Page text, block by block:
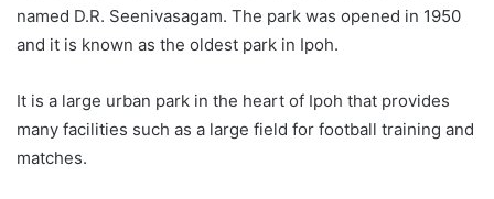
named D.R. Seenivasagam. The park was opened in 1950
and it is known as the oldest park in Ipoh.
It is a large urban park in the heart of Ipoh that provides
many facilities such as a large field for football training and
matches.